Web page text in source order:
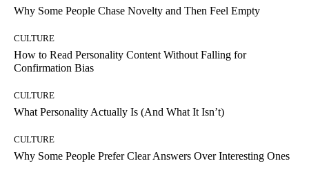
Why Some People Chase Novelty and Then Feel Empty
CULTURE
How to Read Personality Content Without Falling for
Confirmation Bias
CULTURE
What Personality Actually Is (And What It Isn’t)
CULTURE
Why Some People Prefer Clear Answers Over Interesting Ones